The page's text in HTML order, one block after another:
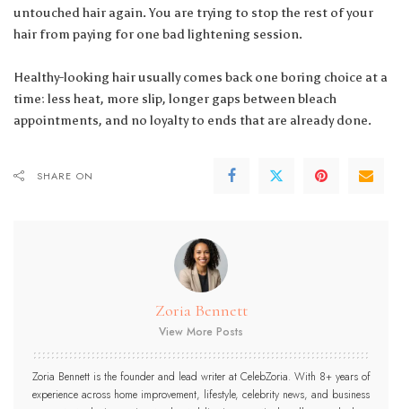
untouched hair again. You are trying to stop the rest of your
hair from paying for one bad lightening session.
Healthy-looking hair usually comes back one boring choice at a
time: less heat, more slip, longer gaps between bleach
appointments, and no loyalty to ends that are already done.
SHARE ON
Zoria Bennett
View More Posts
Zoria Bennett is the founder and lead writer at CelebZoria. With 8+ years of
experience across home improvement, lifestyle, celebrity news, and business